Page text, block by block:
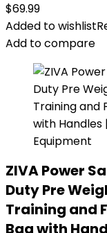
$69.99
Added to wishlist
Add to compare
ZIVA Power
Duty Pre
Training and
Bag with